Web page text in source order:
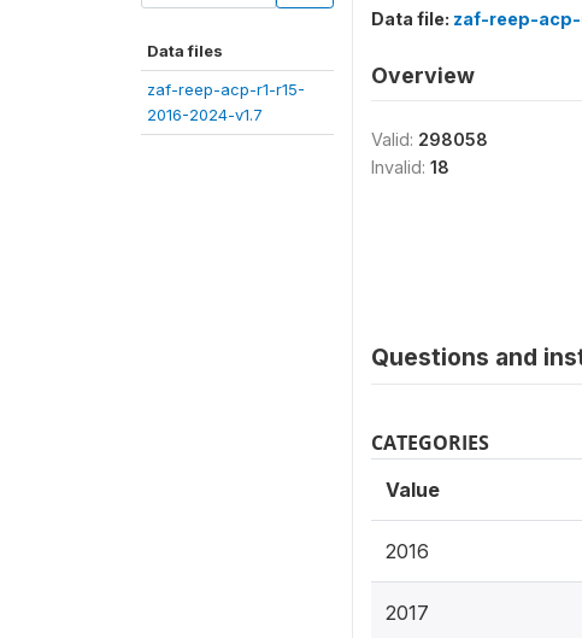
Data files
zaf-reep-acp-r1-r15-
2016-2024-v1.7
Data file: zaf-reep-acp-
Overview
Valid: 298058
Invalid: 18
Questions and
CATEGORIES
Value
2016
2017